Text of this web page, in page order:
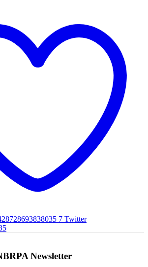
7 Twitter
Newsletter